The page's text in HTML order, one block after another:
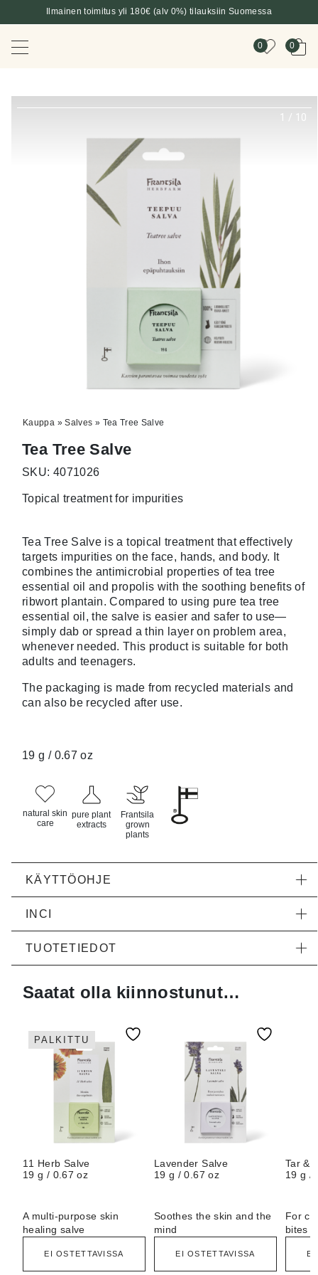
Ilmainen toimitus yli 180€ (alv 0%) tilauksiin Suomessa
0 0
1 / 10
Kauppa »Salves » Tea Tree Salve
Tea Tree Salve
SKU: 4071026
Topical treatment for impurities
Tea Tree Salve is a topical treatment that effectively
targets impurities on the face, hands, and body. It
combines the antimicrobial properties of tea tree
essential oil and propolis with the soothing benefits of
ribwort plantain. Compared to using pure tea tree
essential oil, the salve is easier and safer to use—
simply dab or spread a thin layer on problem area,
whenever needed. This product is suitable for both
adults and teenagers.
The packaging is made from recycled materials and
can also be recycled after use.
19 g / 0.67 oz
natural skin
care
pure plant
extracts
Frantsila
grown
plants
KÄYTTÖOHJE
INCI
TUOTETIEDOT
Saatat olla kiinnostunut…
PALKITTU
11 Herb Salve
19 g / 0.67 oz
A multi-purpose skin
healing salve
EI OSTETTAVISSA
Lavender Salve
19 g / 0.67 oz
Soothes the skin and the
mind
EI OSTETTAVISSA
Tar &
19 g /
For
bites
EI